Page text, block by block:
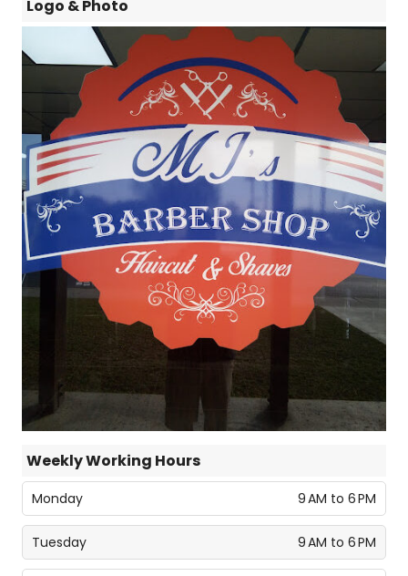
Logo & Photo
Weekly Working Hours
Monday 9 AM to 6 PM
Tuesday 9 AM to 6 PM